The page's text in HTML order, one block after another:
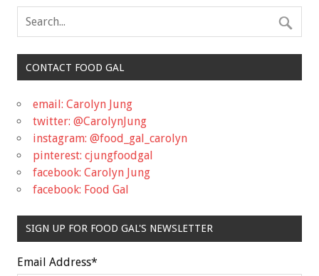
CONTACT FOOD GAL
email: Carolyn Jung
twitter: @CarolynJung
instagram: @food_gal_carolyn
pinterest: cjungfoodgal
facebook: Carolyn Jung
facebook: Food Gal
SIGN UP FOR FOOD GAL'S NEWSLETTER
Email Address*